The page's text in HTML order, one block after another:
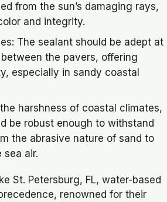
from the sun’s damaging rays,
and integrity.
The sealant should be adept at
the pavers, offering
especially in sandy coastal
harshness of coastal climates,
be robust enough to withstand
the abrasive nature of sand to
sea air.
St. Petersburg, FL, water-based
renowned for their